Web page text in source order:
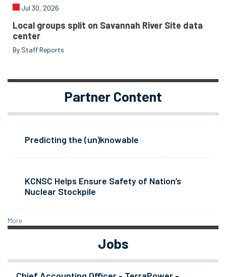
Jul 30, 2026
Local groups split on Savannah River Site data
center
By Staff Reports
Partner Content
Predicting the (un)knowable
KCNSC Helps Ensure Safety of Nation’s
Nuclear Stockpile
More
Jobs